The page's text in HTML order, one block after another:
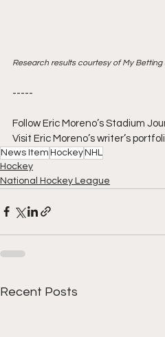
Research results courtesy of My Betting
-----
Follow Eric Moreno’s Stadium
Visit Eric Moreno’s writer’s
News Item HockeyNHL
Hockey
National Hockey League
Recent Posts